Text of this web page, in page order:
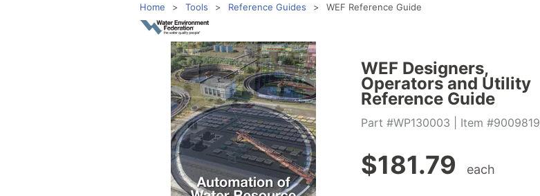
Home Tools Reference Guides WEF Reference Guide
WEF Designers,
Operators and Utility
Reference Guide
Part #WP130003 | Item #9009819
$181.79 each